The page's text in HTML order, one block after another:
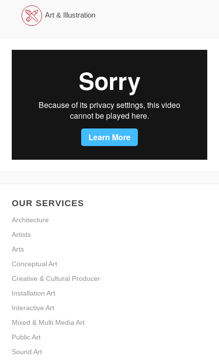
Art & Illustration
OUR SERVICES
Architecture
Artists
Arts
Conceptual Art
Creative & Cultural Producer
Installation Art
Interactive Art
Mixed & Multi Media Art
Public Art
Sound Art